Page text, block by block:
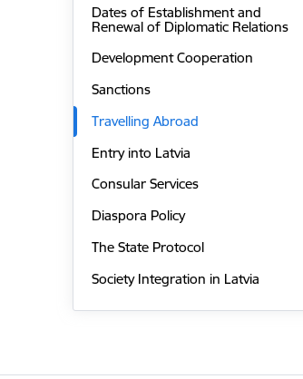
Dates of Establishment and
Renewal of Diplomatic Relations
Development Cooperation
Sanctions
Travelling Abroad
Entry into Latvia
Consular Services
Diaspora Policy
The State Protocol
Society Integration in Latvia